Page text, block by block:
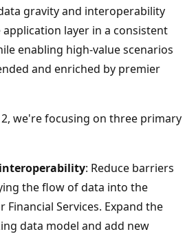
gravity and interoperability
layer in a consistent
enabling high-value scenarios
and enriched by premier
we're focusing on three primary
: Reduce barriers
the flow of data into the
Services. Expand the
data model and add new